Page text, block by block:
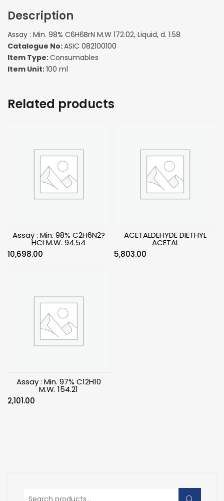
Description
Assay : Min. 98% C6H6BrN M.W 172.02, Liquid, d. 1.58
Catalogue No:ASIC 082100100
Item Type:Consumables
Item Unit:100 ml
Related products
Assay : Min. 98% C2H6N2?
HCl M.W. 94.54
10,698.00
ACETALDEHYDE DIETHYL
ACETAL
5,803.00
Assay : Min. 97% C12H10
M.W. 154.21
2,101.00
Search